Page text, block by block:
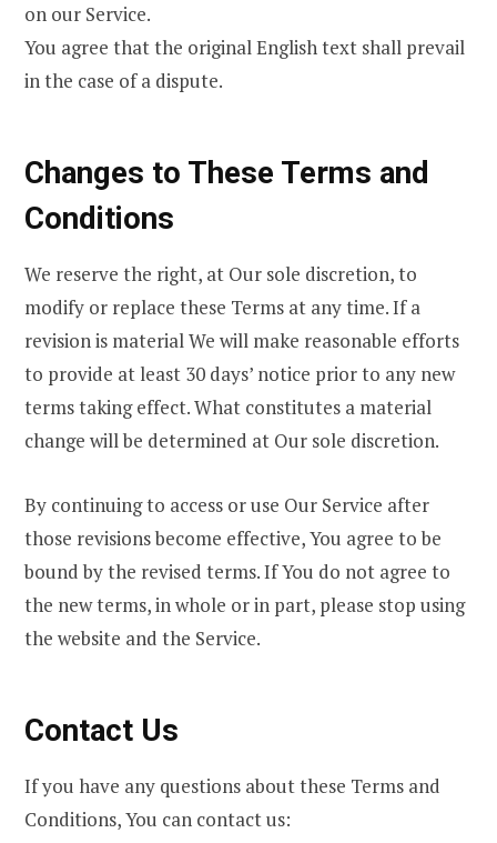
on our Service.
You agree that the original English text shall prevail
in the case of a dispute.
Changes to These Terms and
Conditions
We reserve the right, at Our sole discretion, to
modify or replace these Terms at any time. If a
revision is material We will make reasonable efforts
to provide at least 30 days’ notice prior to any new
terms taking effect. What constitutes a material
change will be determined at Our sole discretion.
By continuing to access or use Our Service after
those revisions become effective, You agree to be
bound by the revised terms. If You do not agree to
the new terms, in whole or in part, please stop using
the website and the Service.
Contact Us
If you have any questions about these Terms and
Conditions, You can contact us: